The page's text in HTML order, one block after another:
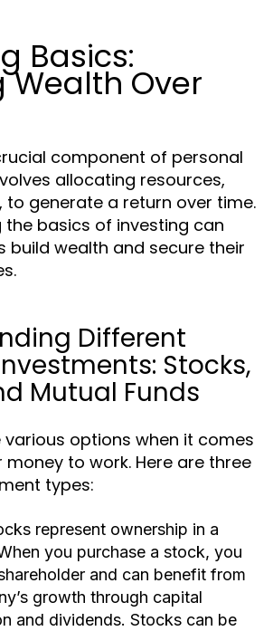
Basics:
Wealth Over
component of personal
allocating resources,
to generate a return over time.
the basics of investing can
build wealth and secure their
Different
Stocks,
Mutual Funds
various options when it comes
to work. Here are three
types:
represent ownership in a
you purchase a stock, you
and can benefit from
growth through capital
and dividends. Stocks can be